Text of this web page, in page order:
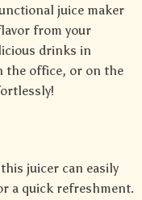
juice maker
from your
drinks in
the office, or on the
juicer can easily
a quick refreshment.